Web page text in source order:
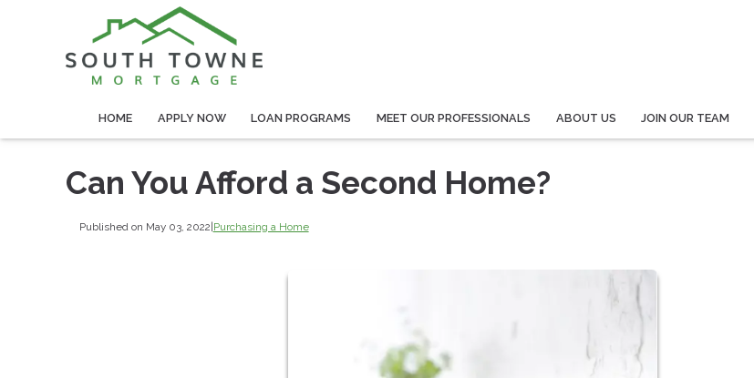
HOME APPLY NOW LOAN PROGRAMS MEET OUR PROFESSIONALS ABOUT US JOIN OUR TEAM
Can You Afford a Second Home?
Published on May 03, 2022 Purchasing a Home